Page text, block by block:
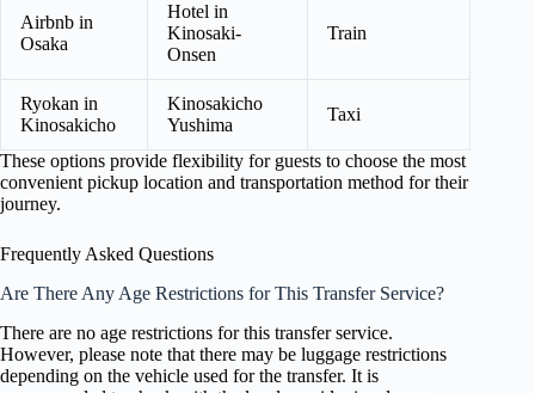
Airbnb in
Osaka
Hotel in
Kinosaki-
Onsen
Train
Ryokan in
Kinosakicho
Kinosakicho
Yushima
Taxi
These options provide flexibility for guests to choose the most
convenient pickup location and transportation method for their
journey.
Frequently Asked Questions
Are There Any Age Restrictions for This Transfer Service?
There are no age restrictions for this transfer service.
However, please note that there may be luggage restrictions
depending on the vehicle used for the transfer. It is